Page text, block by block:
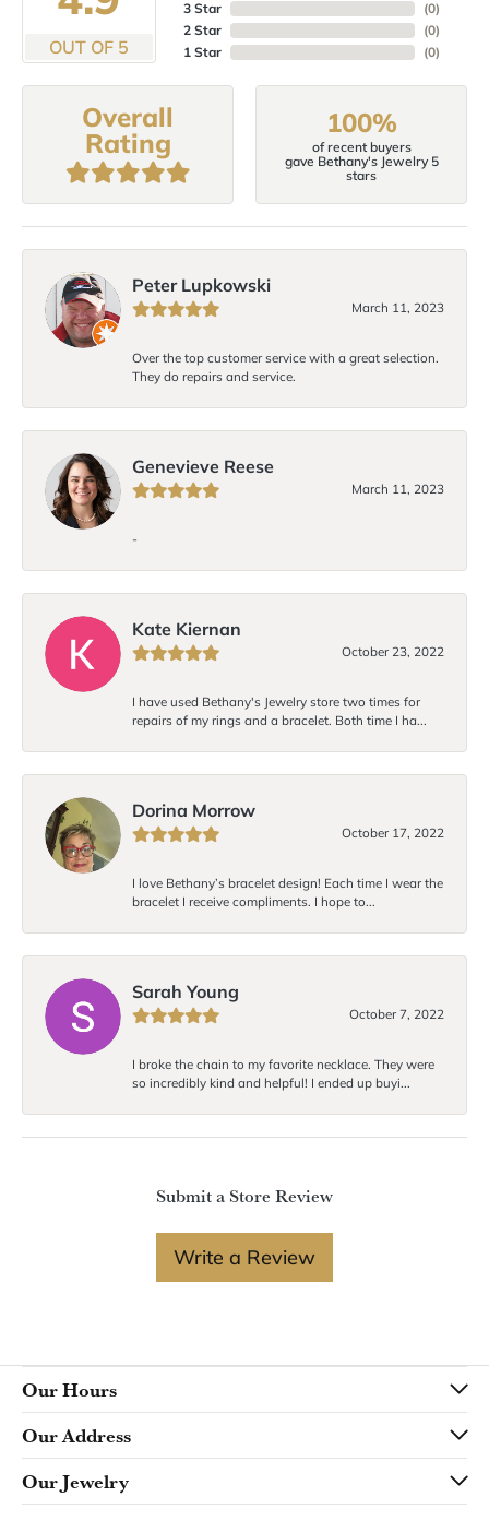
OUT OF 5
3 Star
2 Star
1 Star
(0)
(0)
(0)
Overall
Rating
100%
of recent buyers
gave Bethany's Jewelry 5
stars
Peter Lupkowski
March 11, 2023
Over the top customer service with a great selection.
They do repairs and service.
Genevieve Reese
March 11, 2023
-
Kate Kiernan
October 23, 2022
I have used Bethany's Jewelry store two times for
repairs of my rings and a bracelet. Both time I ha...
Dorina Morrow
October 17, 2022
I love Bethany’s bracelet design! Each time I wear the
bracelet I receive compliments. I hope to...
Sarah Young
October 7, 2022
I broke the chain to my favorite necklace. They were
so incredibly kind and helpful! I ended up buyi...
Submit a Store Review
Write a Review
Our Hours
Our Address
Our Jewelry